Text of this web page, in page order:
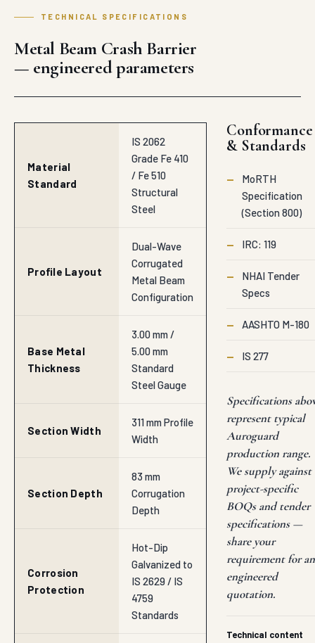
TECHNICAL SPECIFICATIONS
Metal Beam Crash Barrier
— engineered parameters
Material
Standard
IS 2062
Grade Fe 410
/ Fe 510
Structural
Steel
Profile Layout
Dual-Wave
Corrugated
Metal Beam
Configuration
Base Metal
Thickness
3.00 mm /
5.00 mm
Standard
Steel Gauge
Section Width
311 mm Profile
Width
Section Depth
83 mm
Corrugation
Depth
Corrosion
Protection
Hot-Dip
Galvanized to
IS 2629 / IS
4759
Standards
Conformance
& Standards
—
MoRTH
Specification
(Section 800)
— IRC: 119
—
NHAI Tender
Specs
— AASHTO M-180
— IS 277
Specifications
represent typical
Auroguard
production range.
We supply against
project-specific
BOQs and tender
specifications —
share your
requirement for an
engineered
quotation.
Technical content